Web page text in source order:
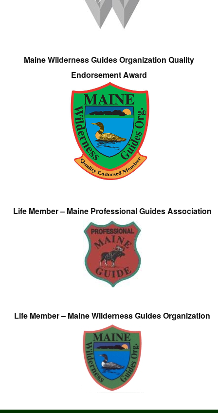
Maine Wilderness Guides Organization Quality
Endorsement Award
Life Member – Maine Professional Guides Association
Life Member – Maine Wilderness Guides Organization